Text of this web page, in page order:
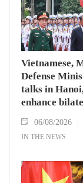
Vietnamese,
Defense
talks in
enhance
06/08/2026
IN THE NEWS